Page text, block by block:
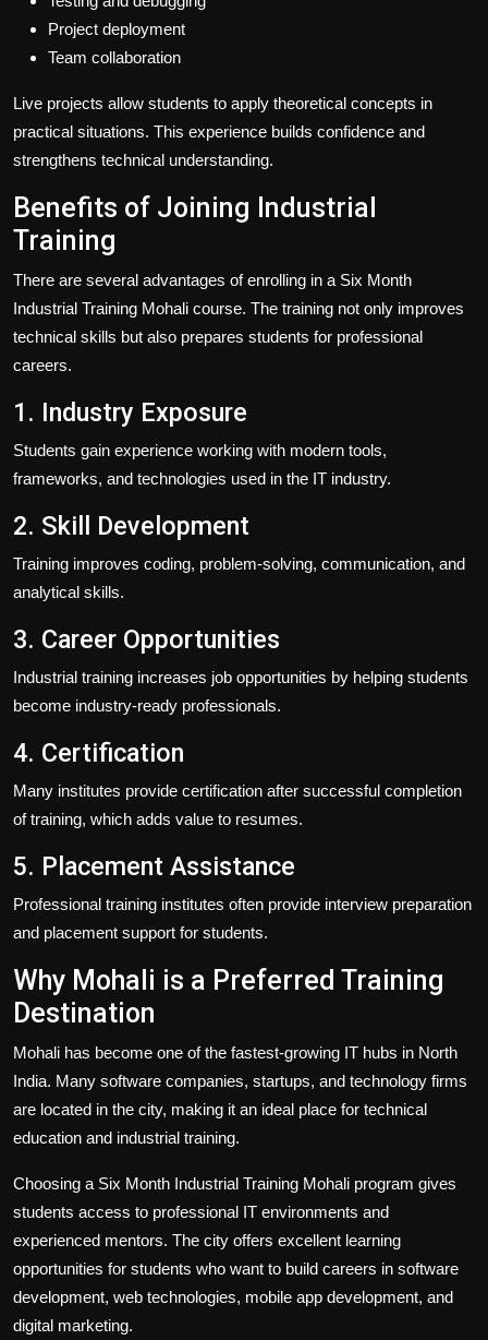
Project deployment
Team collaboration
Live projects allow students to apply theoretical concepts in
practical situations. This experience builds confidence and
strengthens technical understanding.
Benefits of Joining Industrial
Training
There are several advantages of enrolling in a Six Month
Industrial Training Mohali course. The training not only improves
technical skills but also prepares students for professional
careers.
1. Industry Exposure
Students gain experience working with modern tools,
frameworks, and technologies used in the IT industry.
2. Skill Development
Training improves coding, problem-solving, communication, and
analytical skills.
3. Career Opportunities
Industrial training increases job opportunities by helping students
become industry-ready professionals.
4. Certification
Many institutes provide certification after successful completion
of training, which adds value to resumes.
5. Placement Assistance
Professional training institutes often provide interview preparation
and placement support for students.
Why Mohali is a Preferred Training
Destination
Mohali has become one of the fastest-growing IT hubs in North
India. Many software companies, startups, and technology firms
are located in the city, making it an ideal place for technical
education and industrial training.
Choosing a Six Month Industrial Training Mohali program gives
students access to professional IT environments and
experienced mentors. The city offers excellent learning
opportunities for students who want to build careers in software
development, web technologies, mobile app development, and
digital marketing.